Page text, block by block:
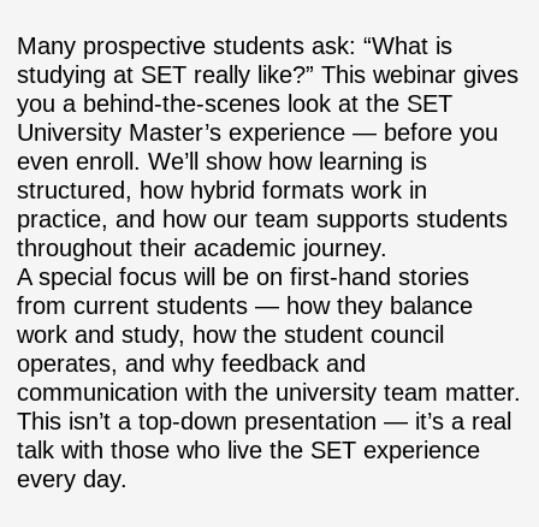
Many prospective students ask: “What is
studying at SET really like?” This webinar gives
you a behind-the-scenes look at the SET
University Master’s experience — before you
even enroll. We’ll show how learning is
structured, how hybrid formats work in
practice, and how our team supports students
throughout their academic journey.
A special focus will be on first-hand stories
from current students — how they balance
work and study, how the student council
operates, and why feedback and
communication with the university team matter.
This isn’t a top-down presentation — it’s a real
talk with those who live the SET experience
every day.